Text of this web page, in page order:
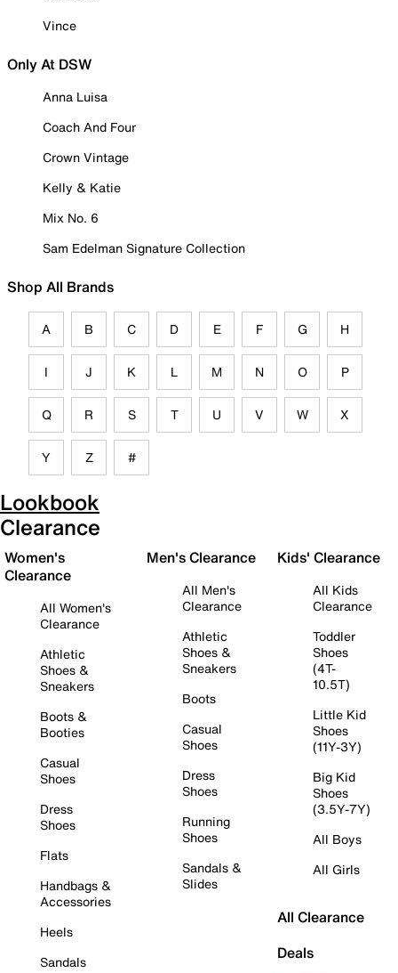
Vince
Only At DSW
Anna Luisa
Coach And Four
Crown Vintage
Kelly & Katie
Mix No. 6
Sam Edelman Signature Collection
Shop All Brands
A B C D E F G H
I J K L M N O P
Q R S T U V W X
Y Z #
Lookbook
Clearance
Women's
Clearance
All Women's
Clearance
Athletic
Shoes &
Sneakers
Boots &
Booties
Casual
Shoes
Dress
Shoes
Flats
Handbags &
Accessories
Heels
Sandals
Men's Clearance
All Men's
Clearance
Athletic
Shoes &
Sneakers
Boots
Casual
Shoes
Dress
Shoes
Running
Shoes
Sandals &
Slides
Kids' Clearance
All Kids
Clearance
Toddler
Shoes
(4T-
10.5T)
Little Kid
Shoes
(11Y-3Y)
Big Kid
Shoes
(3.5Y-7Y)
All Boys
All Girls
All Clearance
Deals